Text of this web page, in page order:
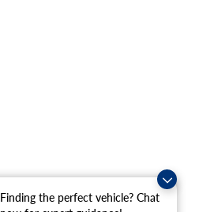
Finding the perfect vehicle? Chat